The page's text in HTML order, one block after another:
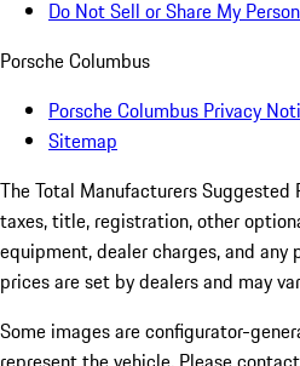
Do Not Sell or Share My
Porsche Columbus
Porsche Columbus Privacy
Sitemap
The Total Manufacturers Suggested
taxes, title, registration, other
equipment, dealer charges, and
prices are set by dealers and may
Some images are configurator-